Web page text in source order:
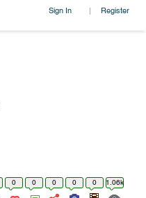
Sign In | Register
0 0 0 0 0 1.06k